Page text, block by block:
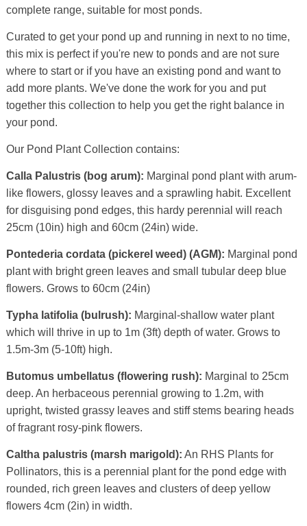
complete range, suitable for most ponds.
Curated to get your pond up and running in next to no time,
this mix is perfect if you're new to ponds and are not sure
where to start or if you have an existing pond and want to
add more plants. We've done the work for you and put
together this collection to help you get the right balance in
your pond.
Our Pond Plant Collection contains:
Calla Palustris (bog arum): Marginal pond plant with arum-
like flowers, glossy leaves and a sprawling habit. Excellent
for disguising pond edges, this hardy perennial will reach
25cm (10in) high and 60cm (24in) wide.
Pontederia cordata (pickerel weed) (AGM): Marginal pond
plant with bright green leaves and small tubular deep blue
flowers. Grows to 60cm (24in)
Typha latifolia (bulrush): Marginal-shallow water plant
which will thrive in up to 1m (3ft) depth of water. Grows to
1.5m-3m (5-10ft) high.
Butomus umbellatus (flowering rush): Marginal to 25cm
deep. An herbaceous perennial growing to 1.2m, with
upright, twisted grassy leaves and stiff stems bearing heads
of fragrant rosy-pink flowers.
Caltha palustris (marsh marigold): An RHS Plants for
Pollinators, this is a perennial plant for the pond edge with
rounded, rich green leaves and clusters of deep yellow
flowers 4cm (2in) in width.